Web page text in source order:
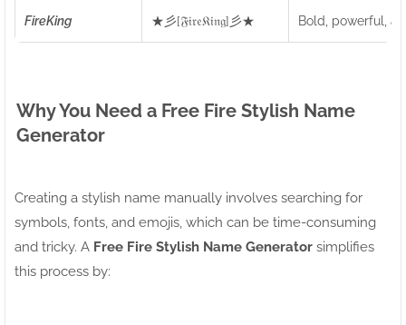
FireKing ★彡[𝔉𝔦𝔯𝔢𝔎𝔦𝔫𝔤]彡★ Bold, powerful,
Why You Need a Free Fire Stylish Name
Generator
Creating a stylish name manually involves searching for
symbols, fonts, and emojis, which can be time-consuming
and tricky. A Free Fire Stylish Name Generator simplifies
this process by: